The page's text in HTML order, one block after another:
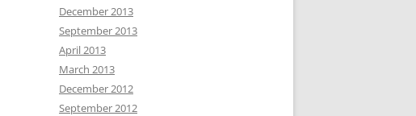
December 2013
September 2013
April 2013
March 2013
December 2012
September 2012